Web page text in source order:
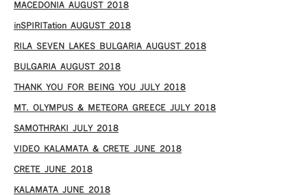
MACEDONIA AUGUST 2018
inSPIRITation AUGUST 2018
RILA SEVEN LAKES BULGARIA AUGUST 2018
BULGARIA AUGUST 2018
THANK YOU FOR BEING YOU JULY 2018
MT. OLYMPUS & METEORA GREECE JULY 2018
SAMOTHRAKI JULY 2018
VIDEO KALAMATA & CRETE JUNE 2018
CRETE JUNE 2018
KALAMATA JUNE 2018